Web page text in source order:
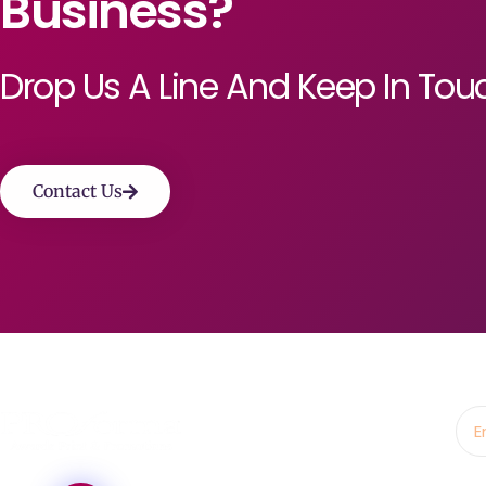
Drop Us A Line And Keep In
Contact Us